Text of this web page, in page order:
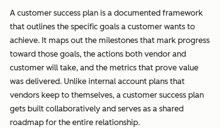
A customer success plan is a documented framework
that outlines the specific goals a customer wants to
achieve. It maps out the milestones that mark progress
toward those goals, the actions both vendor and
customer will take, and the metrics that prove value
was delivered. Unlike internal account plans that
vendors keep to themselves, a customer success plan
gets built collaboratively and serves as a shared
roadmap for the entire relationship.